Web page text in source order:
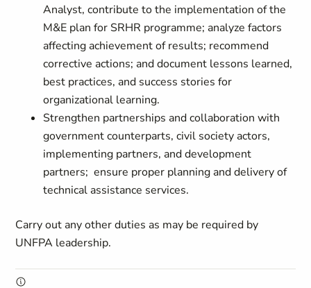
Analyst, contribute to the implementation of the
M&E plan for SRHR programme; analyze factors
affecting achievement of results; recommend
corrective actions; and document lessons learned,
best practices, and success stories for
organizational learning.
Strengthen partnerships and collaboration with
government counterparts, civil society actors,
implementing partners, and development
partners; ensure proper planning and delivery of
technical assistance services.
Carry out any other duties as may be required by
UNFPA leadership.